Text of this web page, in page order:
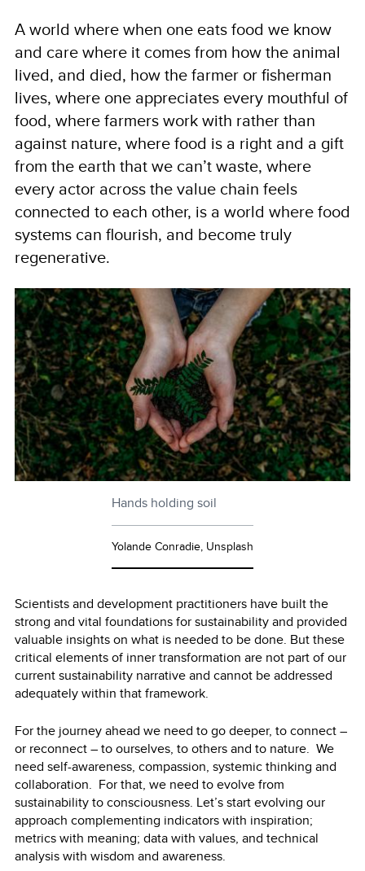
A world where when one eats food we know
and care where it comes from how the animal
lived, and died, how the farmer or fisherman
lives, where one appreciates every mouthful of
food, where farmers work with rather than
against nature, where food is a right and a gift
from the earth that we can’t waste, where
every actor across the value chain feels
connected to each other, is a world where food
systems can flourish, and become truly
regenerative.
Hands holding soil
Yolande Conradie, Unsplash
Scientists and development practitioners have built the
strong and vital foundations for sustainability and provided
valuable insights on what is needed to be done. But these
critical elements of inner transformation are not part of our
current sustainability narrative and cannot be addressed
adequately within that framework.
For the journey ahead we need to go deeper, to connect –
or reconnect – to ourselves, to others and to nature. We
need self-awareness, compassion, systemic thinking and
collaboration. For that, we need to evolve from
sustainability to consciousness. Let’s start evolving our
approach complementing indicators with inspiration;
metrics with meaning; data with values, and technical
analysis with wisdom and awareness.